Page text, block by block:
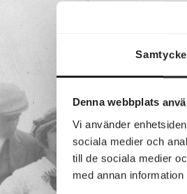
Samtycke
Denna webbplats
Vi använder
sociala medier och
till de sociala medier
med annan